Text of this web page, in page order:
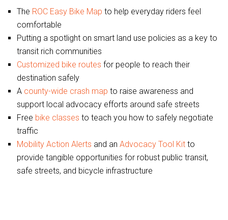
The ROC Easy Bike Map to help everyday riders feel
comfortable
Putting a spotlight on smart land use policies as a key to
transit rich communities
Customized bike routes for people to reach their
destination safely
A county-wide crash map to raise awareness and
support local advocacy efforts around safe streets
Free bike classes to teach you how to safely negotiate
traffic
Mobility Action Alerts and an Advocacy Tool Kit to
provide tangible opportunities for robust public transit,
safe streets, and bicycle infrastructure